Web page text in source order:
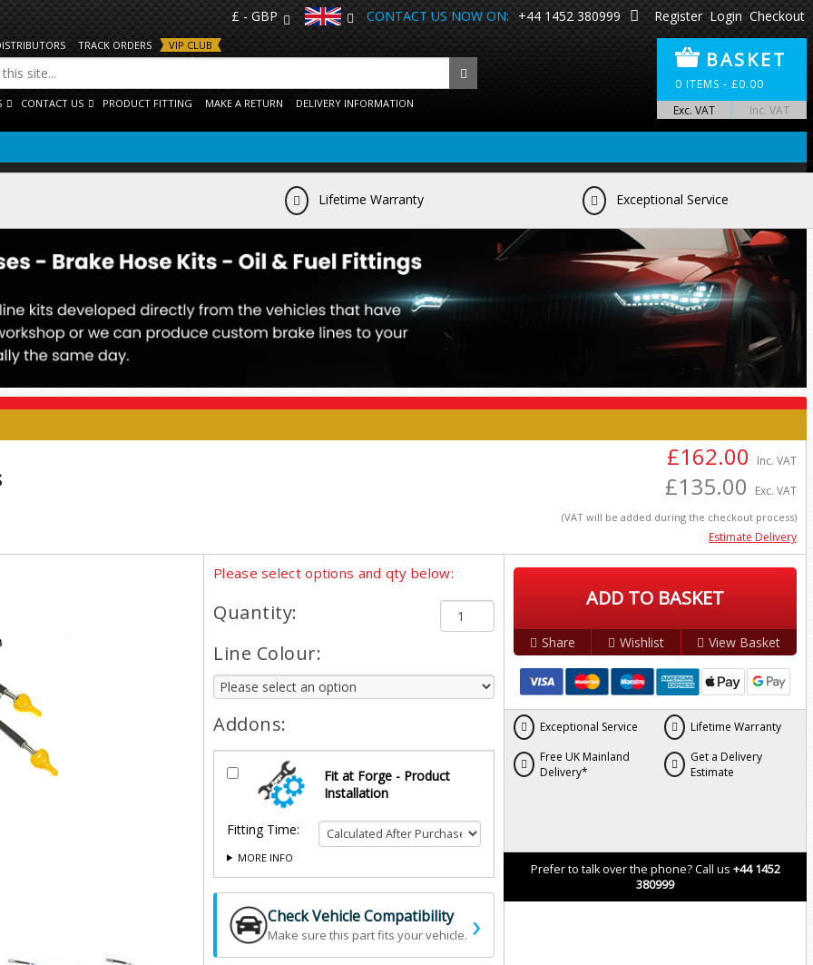
£ - GBP CONTACT US NOW ON: +44 1452 380999 Register Login Checkout
TRACK ORDERS VIP CLUB
CONTACT US PRODUCT FITTING MAKE A RETURN DELIVERY INFORMATION
BASKET
0 ITEMS - £0.00
Exc. VAT Inc. VAT
Lifetime Warranty Exceptional Service
£162.00 Inc. VAT
£135.00 Exc. VAT
(VAT will be added during the checkout process)
Estimate Delivery
Please select options and qty below:
Quantity:
Line Colour:
Addons:
Fit at Forge - Product
Installation
Fitting Time:
MORE INFO
Check Vehicle Compatibility
Make sure this part fits your vehicle. ›
ADD TO BASKET
Share Wishlist View Basket
Exceptional Service
Lifetime Warranty
Free UK Mainland
Delivery*
Get a Delivery
Estimate
Prefer to talk over the phone? Call us +44 1452
380999